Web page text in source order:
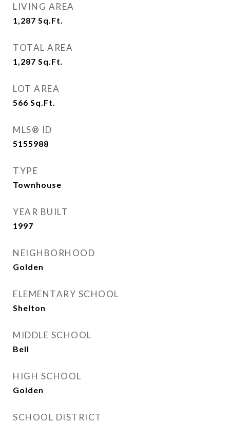
LIVING AREA
1,287 Sq.Ft.
TOTAL AREA
1,287 Sq.Ft.
LOT AREA
566 Sq.Ft.
MLS® ID
5155988
TYPE
Townhouse
YEAR BUILT
1997
NEIGHBORHOOD
Golden
ELEMENTARY SCHOOL
Shelton
MIDDLE SCHOOL
Bell
HIGH SCHOOL
Golden
SCHOOL DISTRICT